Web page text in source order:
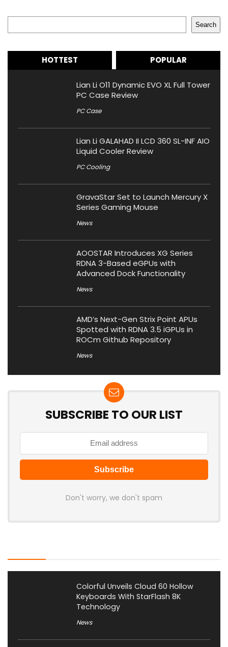
Search
HOTTEST POPULAR
Lian Li O11 Dynamic EVO XL Full Tower
PC Case Review
PC Case
Lian Li GALAHAD II LCD 360 SL-INF AIO
Liquid Cooler Review
PC Cooling
GravaStar Set to Launch Mercury X
Series Gaming Mouse
News
AOOSTAR Introduces XG Series
RDNA 3-Based eGPUs with
Advanced Dock Functionality
News
AMD’s Next-Gen Strix Point APUs
Spotted with RDNA 3.5 iGPUs in
ROCm Github Repository
News
SUBSCRIBE TO OUR LIST
Don't worry, we don't spam
Colorful Unveils Cloud 60 Hollow
Keyboards With StarFlash 8K
Technology
News